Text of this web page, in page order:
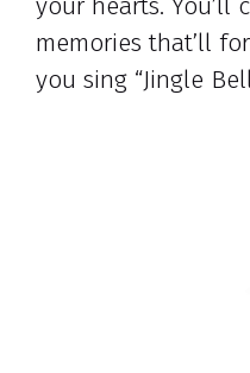
your hearts. You’ll
memories that’ll
you sing “Jingle